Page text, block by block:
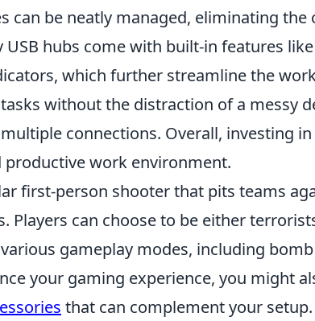
can be neatly managed, eliminating the
hubs come with built-in features like
which further streamline the
without the distraction of a messy
connections. Overall, investing in
work environment.
first-person shooter that pits teams
Players can choose to be either
gameplay modes, including
your gaming experience, you might
that can complement your setup.